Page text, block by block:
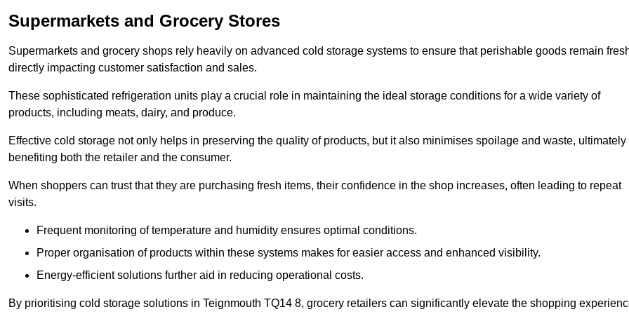
Supermarkets and Grocery Stores
Supermarkets and grocery shops rely heavily on advanced cold storage systems to ensure that perishable goods remain
directly impacting customer satisfaction and sales.
These sophisticated refrigeration units play a crucial role in maintaining the ideal storage conditions for a wide variety of
products, including meats, dairy, and produce.
Effective cold storage not only helps in preserving the quality of products, but it also minimises spoilage and waste, ultimately
benefiting both the retailer and the consumer.
When shoppers can trust that they are purchasing fresh items, their confidence in the shop increases, often leading to repeat
visits.
Frequent monitoring of temperature and humidity ensures optimal conditions.
Proper organisation of products within these systems makes for easier access and enhanced visibility.
Energy-efficient solutions further aid in reducing operational costs.
By prioritising cold storage solutions in Teignmouth TQ14 8, grocery retailers can significantly elevate the shopping